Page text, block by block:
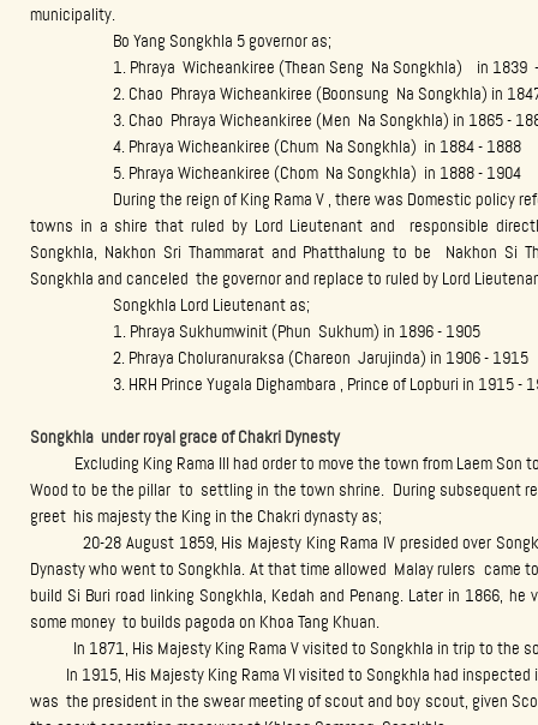
municipality.
Bo Yang Songkhla 5 governor as;
1. Phraya Wicheankiree (Thean Seng Na Songkhla) in 1839 -
2. Chao Phraya Wicheankiree (Boonsung Na Songkhla) in
3. Chao Phraya Wicheankiree (Men Na Songkhla) in 1865 -
4. Phraya Wicheankiree (Chum Na Songkhla) in 1884 - 1888
5. Phraya Wicheankiree (Chom Na Songkhla) in 1888 - 1904
During the reign of King Rama V , there was Domestic policy
towns in a shire that ruled by Lord Lieutenant and responsible
Songkhla, Nakhon Sri Thammarat and Phatthalung to be Nakhon Si
Songkhla and canceled the governor and replace to ruled by Lord
Songkhla Lord Lieutenant as;
1. Phraya Sukhumwinit (Phun Sukhum) in 1896 - 1905
2. Phraya Choluranuraksa (Chareon Jarujinda) in 1906 - 1915
3. HRH Prince Yugala Dighambara , Prince of Lopburi in 1915 -
Songkhla under royal grace of Chakri Dynesty
Excluding King Rama III had order to move the town from Laem Son
Wood to be the pillar to settling in the town shrine. During subsequent
greet his majesty the King in the Chakri dynasty as;
20-28 August 1859, His Majesty King Rama IV presided over
Dynasty who went to Songkhla. At that time allowed Malay rulers came
build Si Buri road linking Songkhla, Kedah and Penang. Later in 1866,
some money to builds pagoda on Khoa Tang Khuan.
In 1871, His Majesty King Rama V visited to Songkhla in trip to the
In 1915, His Majesty King Rama VI visited to Songkhla had inspected
was the president in the swear meeting of scout and boy scout, given